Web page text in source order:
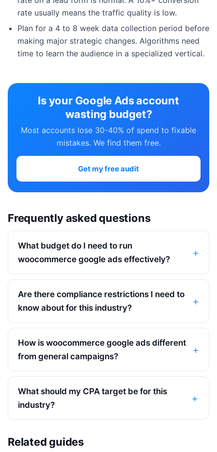
rate usually means the traffic quality is low.
Plan for a 4 to 8 week data collection period before
making major strategic changes. Algorithms need
time to learn the audience in a specialized vertical.
Is your Google Ads account
wasting budget?
Most accounts lose 30-40% of spend to fixable
mistakes. We find them free.
Get my free audit
Frequently asked questions
What budget do I need to run
woocommerce google ads effectively?
Are there compliance restrictions I need to
know about for this industry?
How is woocommerce google ads different
from general campaigns?
What should my CPA target be for this
industry?
Related guides